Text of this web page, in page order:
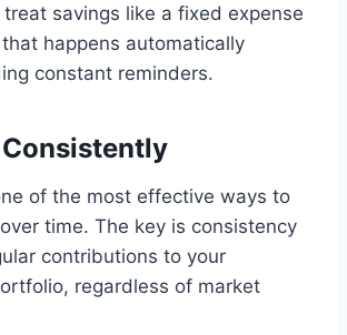
savings like a fixed expense
happens automatically
constant reminders.
of the most effective ways to
time. The key is consistency
contributions to your
regardless of market